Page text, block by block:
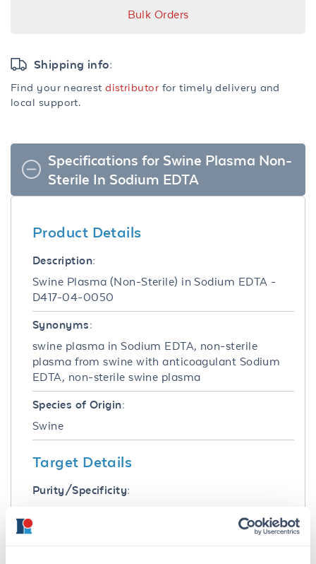
Bulk Orders
Shipping info:
Find your nearestdistributor for timely delivery and
local support.
Specifications for Swine Plasma Non-
Sterile In Sodium EDTA
Product Details
Description:
Swine Plasma (Non-Sterile) in Sodium EDTA -
D417-04-0050
Synonyms:
swine plasma in Sodium EDTA, non-sterile
plasma from swine with anticoagulant Sodium
EDTA, non-sterile swine plasma
Species of Origin:
Swine
Target Details
Purity/Specificity: